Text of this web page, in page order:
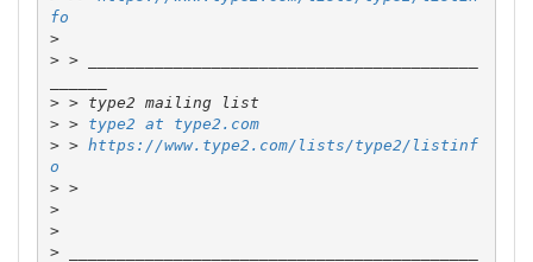
fo
>
> > _________________________________________
>
> > type2 at type2.com
> > https://www.type2.com/lists/type2/listinf
o
>
>
>
>
> ___________________________________________